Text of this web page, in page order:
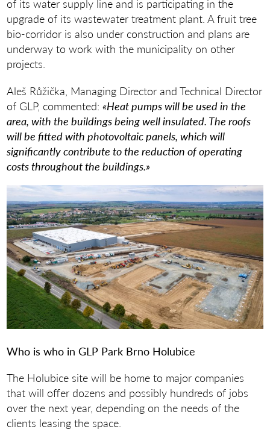
of its water supply line and is participating in the
upgrade of its wastewater treatment plant. A fruit tree
bio-corridor is also under construction and plans are
underway to work with the municipality on other
projects.
Aleš Růžička, Managing Director and Technical Director
of GLP, commented:«Heat pumps will be used in the
area, with the buildings being well insulated. The roofs
will be fitted with photovoltaic panels, which will
significantly contribute to the reduction of operating
costs throughout the buildings.»
Who is who in GLP Park Brno Holubice
The Holubice site will be home to major companies
that will offer dozens and possibly hundreds of jobs
over the next year, depending on the needs of the
clients leasing the space.